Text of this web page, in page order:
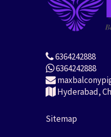
6364242888
6364242888
Hyderabad,
Sitemap